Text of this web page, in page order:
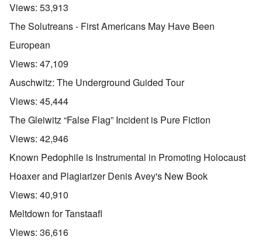
Views: 53,913
The Solutreans - First Americans May Have Been
European
Views: 47,109
Auschwitz: The Underground Guided Tour
Views: 45,444
The Gleiwitz “False Flag” Incident is Pure Fiction
Views: 42,946
Known Pedophile is Instrumental in Promoting Holocaust
Hoaxer and Plagiarizer Denis Avey's New Book
Views: 40,910
Meltdown for Tanstaafl
Views: 36,616